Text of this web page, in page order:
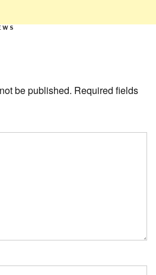
be published. Required fields